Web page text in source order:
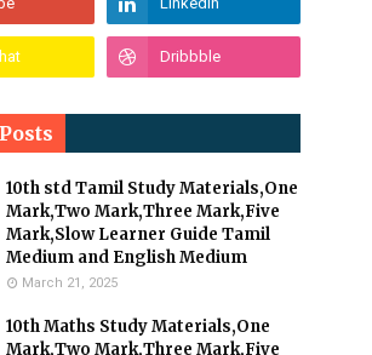
10th std Tamil Study Materials,One
Mark,Two Mark,Three Mark,Five
Mark,Slow Learner Guide Tamil
Medium and English Medium
March 21, 2025
10th Maths Study Materials,One
Mark,Two Mark,Three Mark,Five